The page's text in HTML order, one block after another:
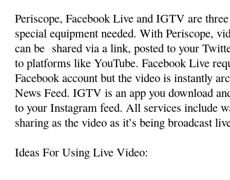
Periscope, Facebook Live and IGTV are
special equipment needed. With Periscope,
can be shared via a link, posted to your
to platforms like YouTube. Facebook Live
Facebook account but the video is instantly
News Feed. IGTV is an app you download
to your Instagram feed. All services include
sharing as the video as it’s being broadcast
Ideas For Using Live Video: